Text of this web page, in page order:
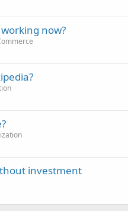
now?
investment